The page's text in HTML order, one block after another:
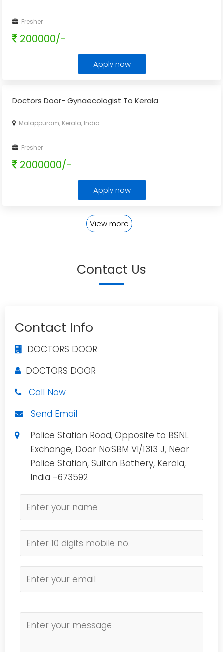
Fresher
200000/-
Apply now
Doctors Door- Gynaecologist To Kerala
Malappuram, Kerala, India
Fresher
2000000/-
Apply now
View more
Contact Us
Contact Info
DOCTORS DOOR
DOCTORS DOOR
Call Now
Send Email
Police Station Road, Opposite to BSNL
Exchange, Door No:SBM VI/1313 J, Near
Police Station, Sultan Bathery, Kerala,
India -673592